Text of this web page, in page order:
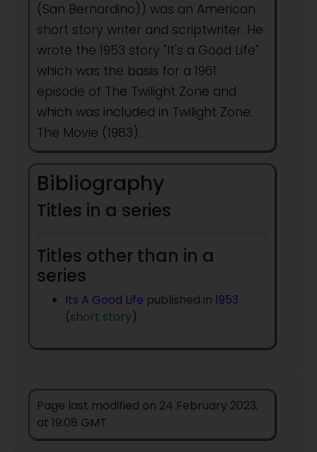
(San Bernardino)) was an American
short story writer and scriptwriter. He
wrote the 1953 story "It's a Good Life"
which was the basis for a 1961
episode of The Twilight Zone and
which was included in Twilight Zone:
The Movie (1983).
Bibliography
Titles in a series
Titles other than in a
series
Its A Good Life published in 1953
(short story)
Page last modified on 24 February 2023,
at 19:08 GMT